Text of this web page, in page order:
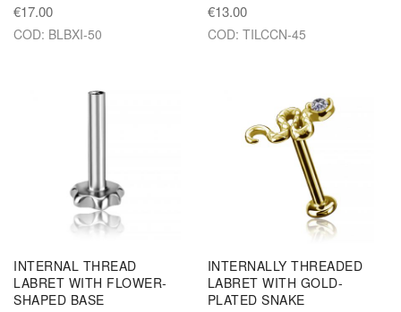
€17.00
COD: BLBXI-50
€13.00
COD: TILCCN-45
INTERNAL THREAD
LABRET WITH FLOWER-
SHAPED BASE
INTERNALLY THREADED
LABRET WITH GOLD-
PLATED SNAKE